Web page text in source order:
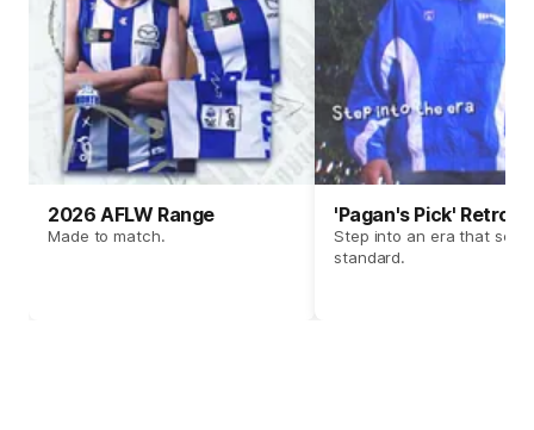
2026 AFLW Range
Made to match.
'Pagan's Pick' Retro
Step into an era that set
standard.